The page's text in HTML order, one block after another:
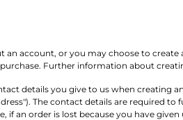
account, or you may choose to
Further information about
details you give to us when creating
The contact details are required
if an order is lost because you have given